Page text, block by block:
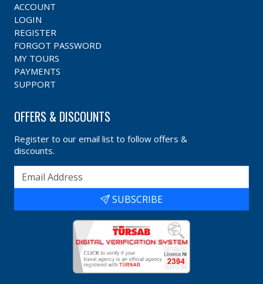
ACCOUNT
LOGIN
REGISTER
FORGOT PASSWORD
MY TOURS
PAYMENTS
SUPPORT
OFFERS & DISCOUNTS
Register to our email list to follow offers &
discounts.
SUBSCRIBE